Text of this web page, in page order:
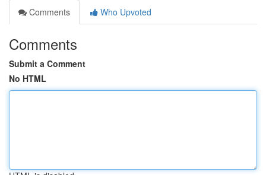
Comments
Who Upvoted
Comments
Submit a Comment
No HTML